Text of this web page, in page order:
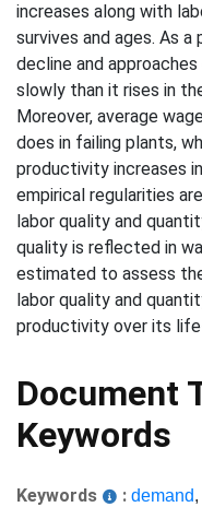
increases along with
survives and ages. As
decline and
slowly than it rises in
Moreover, average
does in failing plants,
productivity increases
empirical regularities
labor quality and
quality is reflected in
estimated to assess
labor quality and
productivity over its
Document
Keywords
Keywords : demand,